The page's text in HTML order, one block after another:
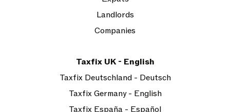
Landlords
Companies
Taxfix UK - English
Taxfix Deutschland - Deutsch
Taxfix Germany - English
Taxfix España - Español